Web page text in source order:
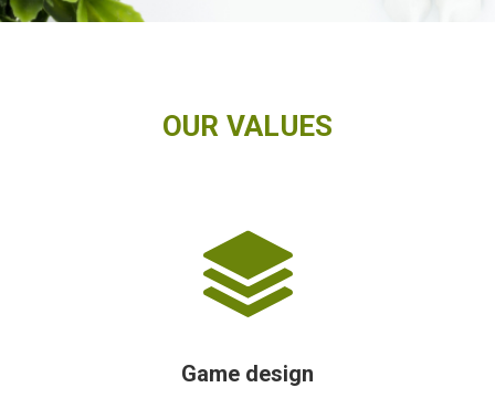
OUR VALUES
Game design